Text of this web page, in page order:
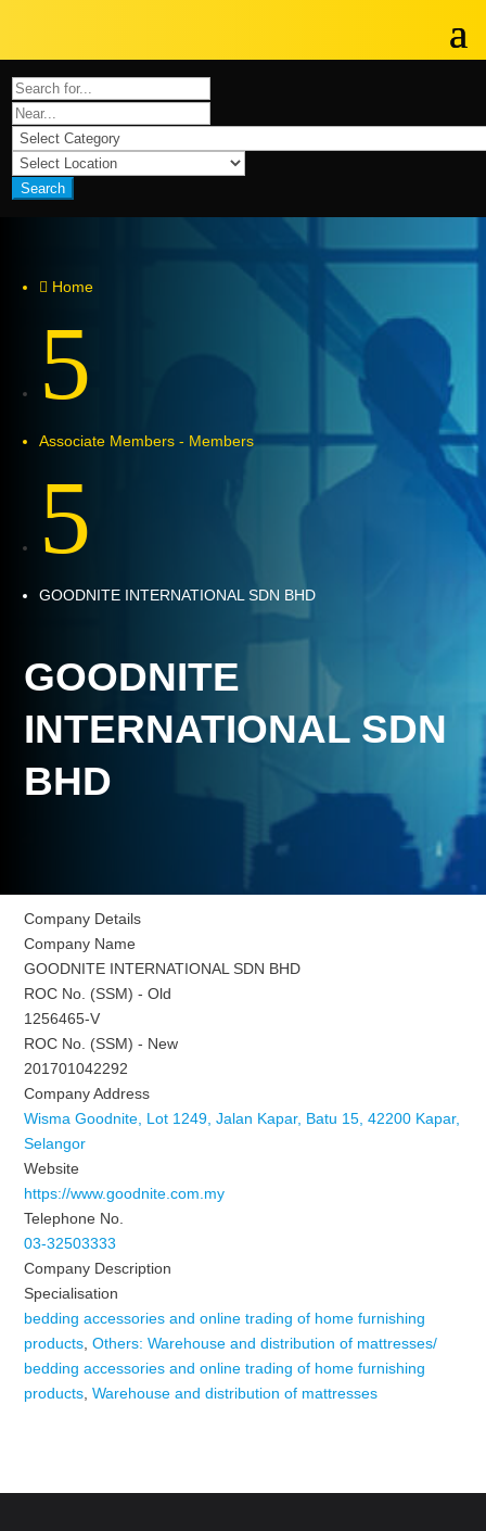
Search
 Home
5
Associate Members - Members
5
GOODNITE INTERNATIONAL SDN BHD
GOODNITE
INTERNATIONAL SDN
BHD
Company Details
Company Name
GOODNITE INTERNATIONAL SDN BHD
ROC No. (SSM) - Old
1256465-V
ROC No. (SSM) - New
201701042292
Company Address
Wisma Goodnite, Lot 1249, Jalan Kapar, Batu 15, 42200 Kapar,
Selangor
Website
https://www.goodnite.com.my
Telephone No.
03-32503333
Company Description
Specialisation
bedding accessories and online trading of home furnishing
products ,Others: Warehouse and distribution of mattresses/
bedding accessories and online trading of home furnishing
products ,Warehouse and distribution of mattresses